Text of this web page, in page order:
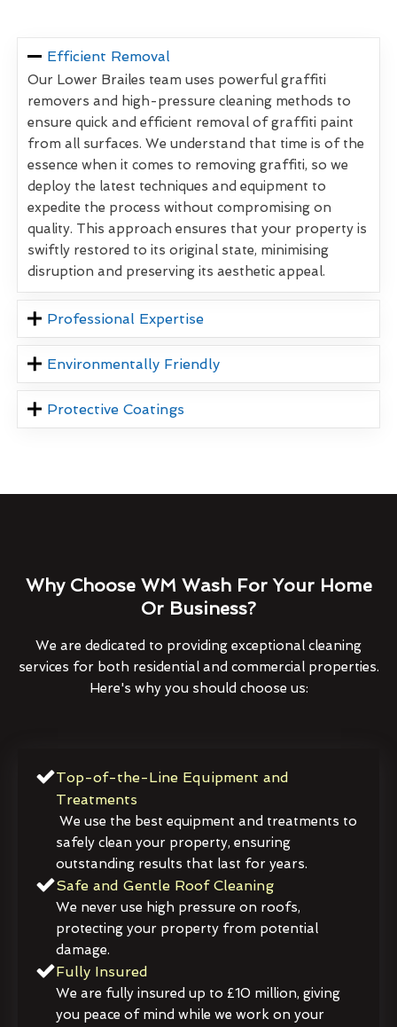
Efficient Removal
Our Lower Brailes team uses powerful graffiti
removers and high-pressure cleaning methods to
ensure quick and efficient removal of graffiti paint
from all surfaces. We understand that time is of the
essence when it comes to removing graffiti, so we
deploy the latest techniques and equipment to
expedite the process without compromising on
quality. This approach ensures that your property is
swiftly restored to its original state, minimising
disruption and preserving its aesthetic appeal.
Professional Expertise
Environmentally Friendly
Protective Coatings
Why Choose WM Wash For Your Home
Or Business?
We are dedicated to providing exceptional cleaning
services for both residential and commercial properties.
Here's why you should choose us:
Top-of-the-Line Equipment and
Treatments
We use the best equipment and treatments to
safely clean your property, ensuring
outstanding results that last for years.
Safe and Gentle Roof Cleaning
We never use high pressure on roofs,
protecting your property from potential
damage.
Fully Insured
We are fully insured up to £10 million, giving
you peace of mind while we work on your